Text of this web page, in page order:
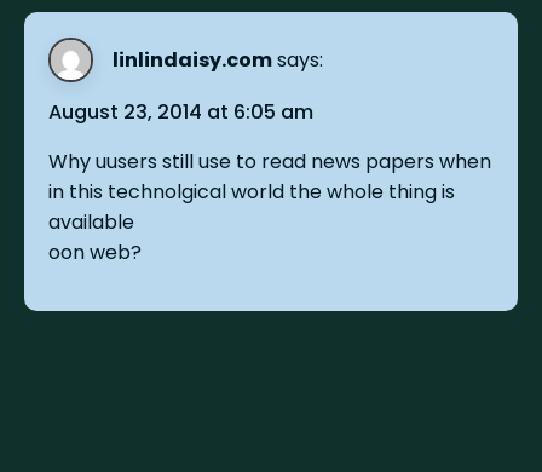
linlindaisy.comsays:
August 23, 2014 at 6:05 am
Why uusers still use to read news papers when
in this technolgical world the whole thing is
available
oon web?